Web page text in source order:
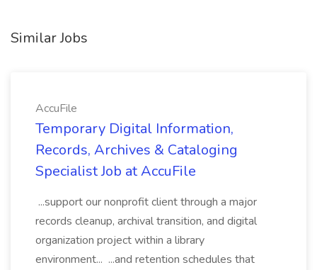
Similar Jobs
AccuFile
Temporary Digital Information,
Records, Archives & Cataloging
Specialist Job at AccuFile
...support our nonprofit client through a major
records cleanup, archival transition, and digital
organization project within a library
environment... ...and retention schedules that